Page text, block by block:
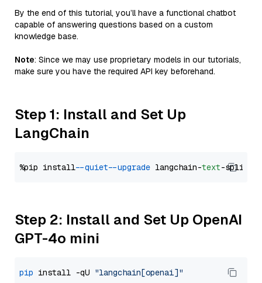
By the end of this tutorial, you’ll have a functional chatbot
capable of answering questions based on a custom
knowledge base.
Note: Since we may use proprietary models in our tutorials,
make sure you have the required API key beforehand.
Step 1: Install and Set Up
LangChain
%pip install --quiet --upgrade langchain-text
Step 2: Install and Set Up OpenAI
GPT-4o mini
pip install -qU "langchain[openai]"